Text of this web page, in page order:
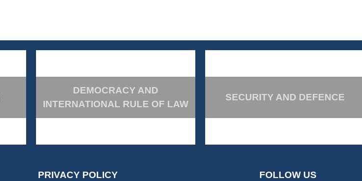
DEMOCRACY AND
INTERNATIONAL RULE OF LAW
SECURITY AND DEFENCE
PRIVACY POLICY FOLLOW US